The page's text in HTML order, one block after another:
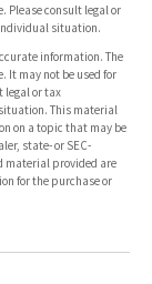
Please consult legal or
situation.
information. The
It may not be used for
legal or tax
This material
on a topic that may be
state- or SEC-
material provided are
for the purchase or